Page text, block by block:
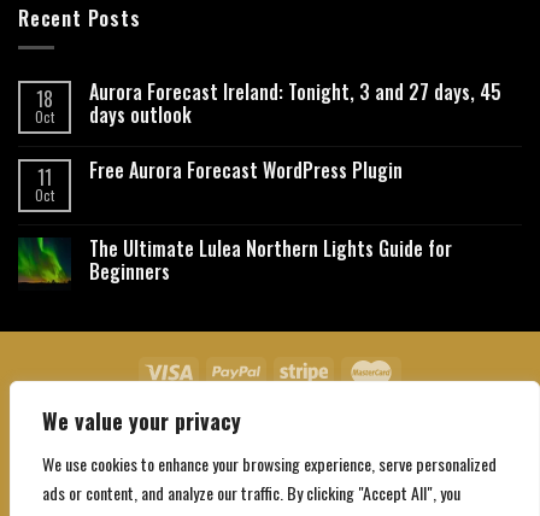
We value your privacy
We use cookies to enhance your browsing experience, serve personalized
ads or content, and analyze our traffic. By clicking "Accept All", you
Recent Posts
18
Oct
Aurora Forecast Ireland: Tonight, 3 and 27 days, 45
days outlook
11
Oct
Free Aurora Forecast WordPress Plugin
The Ultimate Lulea Northern Lights Guide for
Beginners
About Us Contact Us
Copyright 2026 ©Northgatebooking.com